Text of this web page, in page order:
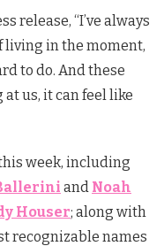
release, “I’ve always
living in the moment,
to do. And these
at us, it can feel like
week, including
and Noah
Houser; along with
recognizable names